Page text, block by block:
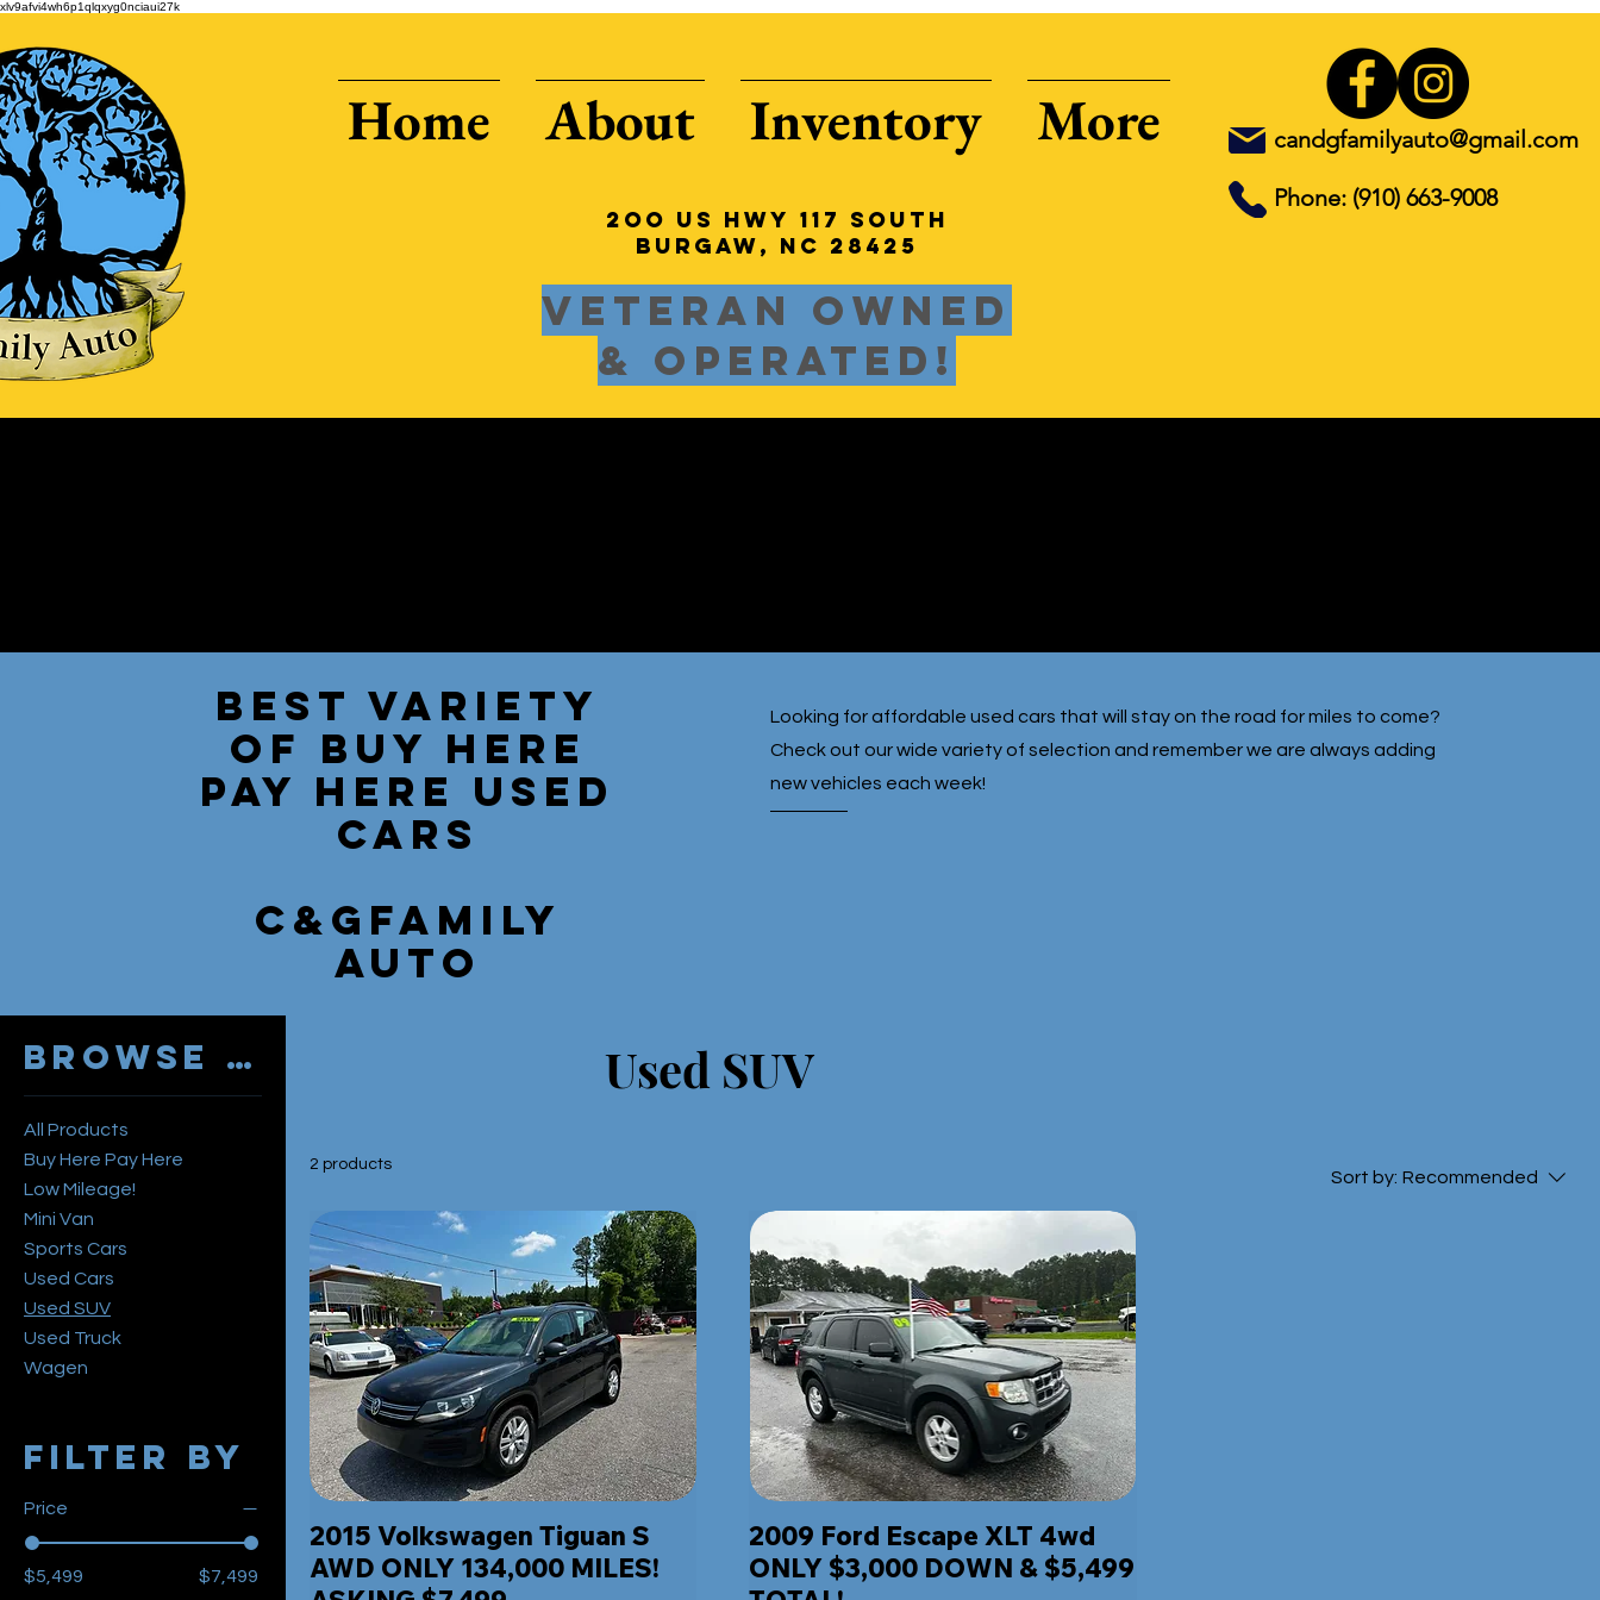
xlv9afvi4wh6p1qlqxyg0nciaui27k
Home About Inventory More
2oo US HWY 117 South
Burgaw, NC 28425
Veteran Owned
& Operated!
candgfamilyauto@gmail.com
Phone: (910) 663-9008
Best Variety
of Buy Here
Pay Here Used
Cars
C&Gfamily
auto
Looking for affordable used cars that will stay on the road for miles to come?
Check out our wide variety of selection and remember we are always adding
new vehicles each week!
Browse by
All Products
Buy Here Pay Here
Low Mileage!
Mini Van
Sports Cars
Used Cars
Used SUV
Used Truck
Wagen
Filter by
Price
$5,499 $7,499
Used SUV
2 products
Sort by: Recommended
2015 Volkswagen Tiguan S
AWD ONLY 134,000 MILES!
2009 Ford Escape XLT 4wd
ONLY $3,000 DOWN & $5,499